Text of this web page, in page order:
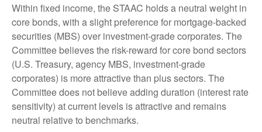
Within fixed income, the STAAC holds a neutral weight in
core bonds, with a slight preference for mortgage-backed
securities (MBS) over investment-grade corporates. The
Committee believes the risk-reward for core bond sectors
(U.S. Treasury, agency MBS, investment-grade
corporates) is more attractive than plus sectors. The
Committee does not believe adding duration (interest rate
sensitivity) at current levels is attractive and remains
neutral relative to benchmarks.